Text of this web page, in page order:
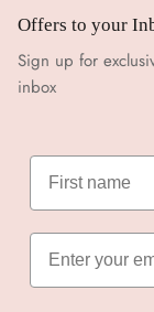
Offers to your
Sign up for
inbox